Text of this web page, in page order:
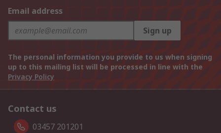
Email address
Sign up
The personal information you provide to us when signing
up to this mailing list will be processed in line with the
Privacy Policy
Contact us
03457 201201